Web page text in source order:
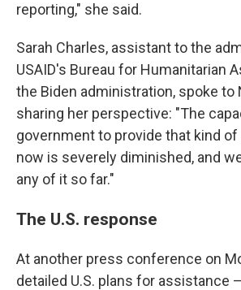
reporting," she said.
Sarah Charles, assistant to the
USAID's Bureau for Humanitarian
the Biden administration, spoke to
sharing her perspective: "The
government to provide that kind
now is severely diminished, and
any of it so far."
The U.S. response
At another press conference on
detailed U.S. plans for assistance